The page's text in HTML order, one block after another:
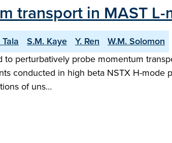
transport in MAST
Tala S.M. Kaye Y. Ren
W.M. Solomon
perturbatively probe momentum
conducted in high beta NSTX H-mode
of uns…